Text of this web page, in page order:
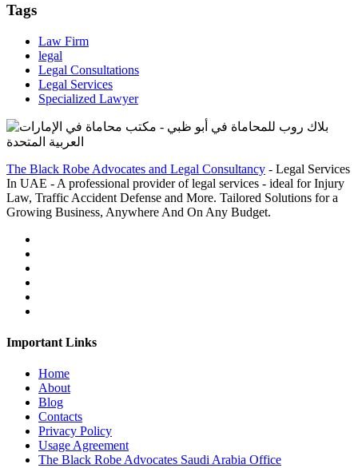
Tags
Law Firm
legal
Legal Consultations
Legal Services
Specialized Lawyer
The Black Robe Advocates and Legal Consultancy - Legal Services
In UAE - A professional provider of legal services - ideal for Injury
Law, Traffic Accident Defense and More. Tailored Solutions for a
Growing Business, Anywhere And On Any Budget.
Important Links
Home
About
Blog
Contacts
Privacy Policy
Usage Agreement
The Black Robe Advocates Saudi Arabia Office